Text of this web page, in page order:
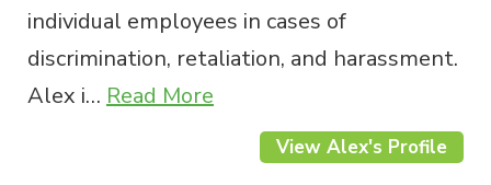
individual employees in cases of
discrimination, retaliation, and harassment.
Alex i… Read More
View Alex's Profile